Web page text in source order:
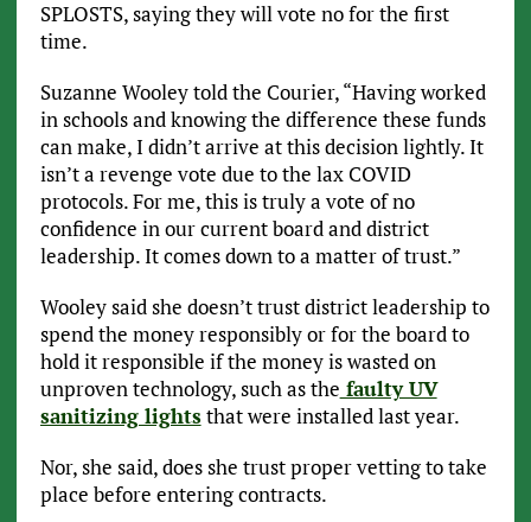
SPLOSTS, saying they will vote no for the first
time.
Suzanne Wooley told the Courier, “Having worked
in schools and knowing the difference these funds
can make, I didn’t arrive at this decision lightly. It
isn’t a revenge vote due to the lax COVID
protocols. For me, this is truly a vote of no
confidence in our current board and district
leadership. It comes down to a matter of trust.”
Wooley said she doesn’t trust district leadership to
spend the money responsibly or for the board to
hold it responsible if the money is wasted on
unproven technology, such as the faulty UV
sanitizing lightsthat were installed last year.
Nor, she said, does she trust proper vetting to take
place before entering contracts.